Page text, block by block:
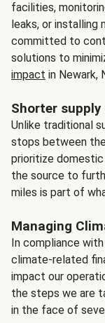
facilities,
leaks, or installing
committed to
solutions to
impact in Newark,
Shorter supply
Unlike traditional
stops between
prioritize
the source to
miles is part of
Managing
In compliance
climate-related
impact our
the steps we are
in the face of